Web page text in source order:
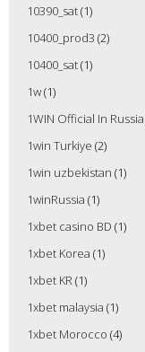
10390_sat(1)
10400_prod3 (2)
10400_sat(1)
1w(1)
1WIN Official In Russia
1win Turkiye (2)
1win uzbekistan (1)
1winRussia (1)
1xbet casino BD (1)
1xbet Korea (1)
1xbet KR(1)
1xbet malaysia (1)
1xbet Morocco (4)